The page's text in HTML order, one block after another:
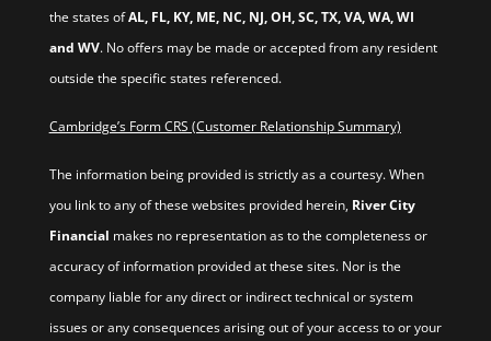
the states ofAL, FL, KY, ME, NC, NJ, OH, SC, TX, VA, WA, WI
and WV. No offers may be made or accepted from any resident
outside the specific states referenced.
Cambridge’s Form CRS (Customer Relationship Summary)
The information being provided is strictly as a courtesy. When
you link to any of these websites provided herein, River City
Financial makes no representation as to the completeness or
accuracy of information provided at these sites. Nor is the
company liable for any direct or indirect technical or system
issues or any consequences arising out of your access to or your